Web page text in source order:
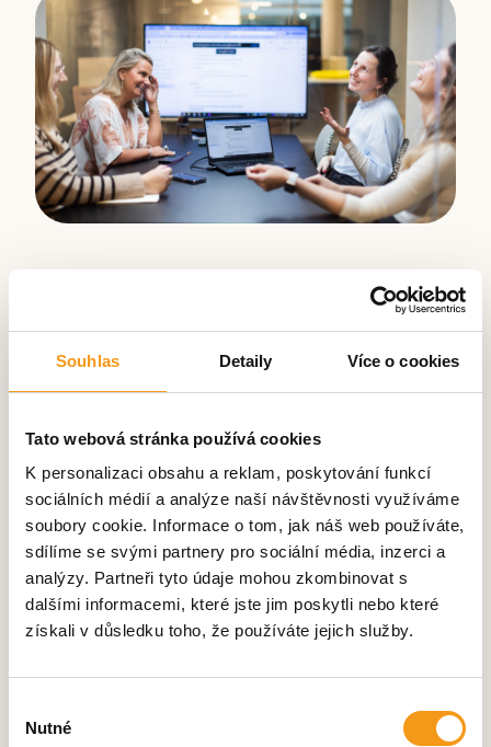
Souhlas Detaily Více o cookies
Tato webová stránka používá cookies
K personalizaci obsahu a reklam, poskytování funkcí
sociálních médií a analýze naší návštěvnosti využíváme
soubory cookie. Informace o tom, jak náš web používáte,
sdílíme se svými partnery pro sociální média, inzerci a
analýzy. Partneři tyto údaje mohou zkombinovat s
dalšími informacemi, které jste jim poskytli nebo které
získali v důsledku toho, že používáte jejich služby.
souhlasu
Nutné
approach of the SilentLab team,
the excellent price performance